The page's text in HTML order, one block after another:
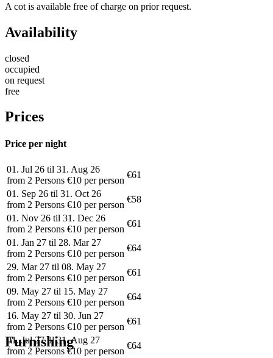
A cot is available free of charge on prior request.
Availability
closed
occupied
on request
free
Prices
Price per night
01. Jul 26 til 31. Aug 26
from 2 Persons €10 per person
€61
01. Sep 26 til 31. Oct 26
from 2 Persons €10 per person
€58
01. Nov 26 til 31. Dec 26
from 2 Persons €10 per person
€61
01. Jan 27 til 28. Mar 27
from 2 Persons €10 per person
€64
29. Mar 27 til 08. May 27
from 2 Persons €10 per person
€61
09. May 27 til 15. May 27
from 2 Persons €10 per person
€64
16. May 27 til 30. Jun 27
from 2 Persons €10 per person
€61
01. Jul 27 til 31. Aug 27
from 2 Persons €10 per person
€64
Furnishing